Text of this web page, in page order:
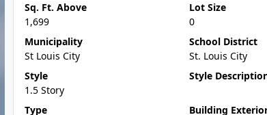
Sq. Ft. Above
1,699
Lot Size
0
Municipality
St Louis City
School District
St. Louis City
Style
1.5 Story
Style
Type
Building